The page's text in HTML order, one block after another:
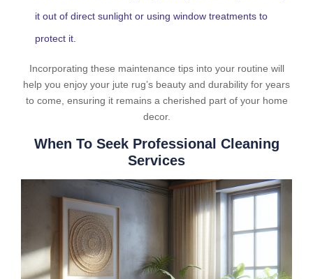
it out of direct sunlight or using window treatments to
protect it.
Incorporating these maintenance tips into your routine will
help you enjoy your jute rug’s beauty and durability for years
to come, ensuring it remains a cherished part of your home
decor.
When To Seek Professional Cleaning
Services